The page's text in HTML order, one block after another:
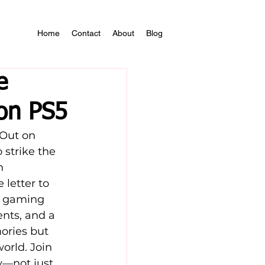
Home Contact About Blog
PS5
on
strike the
letter to
gaming
and a
but
Join